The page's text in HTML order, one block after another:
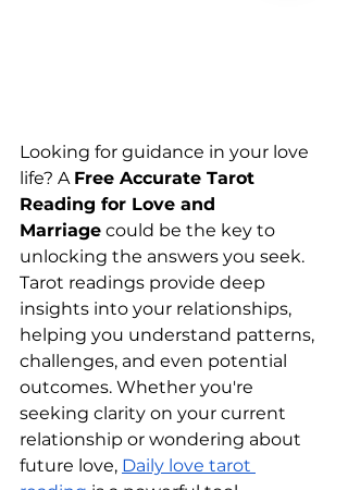
Looking for guidance in your love
life? A Free Accurate Tarot
Reading for Love and
Marriage could be the key to
unlocking the answers you seek.
Tarot readings provide deep
insights into your relationships,
helping you understand patterns,
challenges, and even potential
outcomes. Whether you're
seeking clarity on your current
relationship or wondering about
future love, Daily love tarot